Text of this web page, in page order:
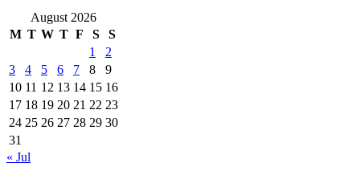
August 2026
M T W T F S
S
1
2
3
4 5 6 7 8
9
10 11 12 13 14 15 16
17 18 19 20 21 22 23
24 25 26 27 28 29 30
31
« Jul